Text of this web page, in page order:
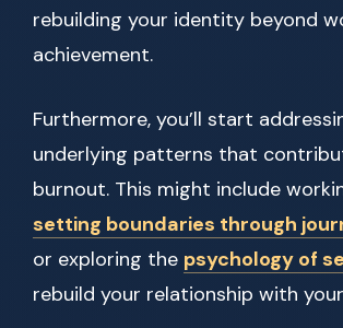
rebuilding your identity beyond
achievement.
Furthermore, you’ll start
underlying patterns that
burnout. This might include
setting boundaries through
or exploring the psychology of
rebuild your relationship with